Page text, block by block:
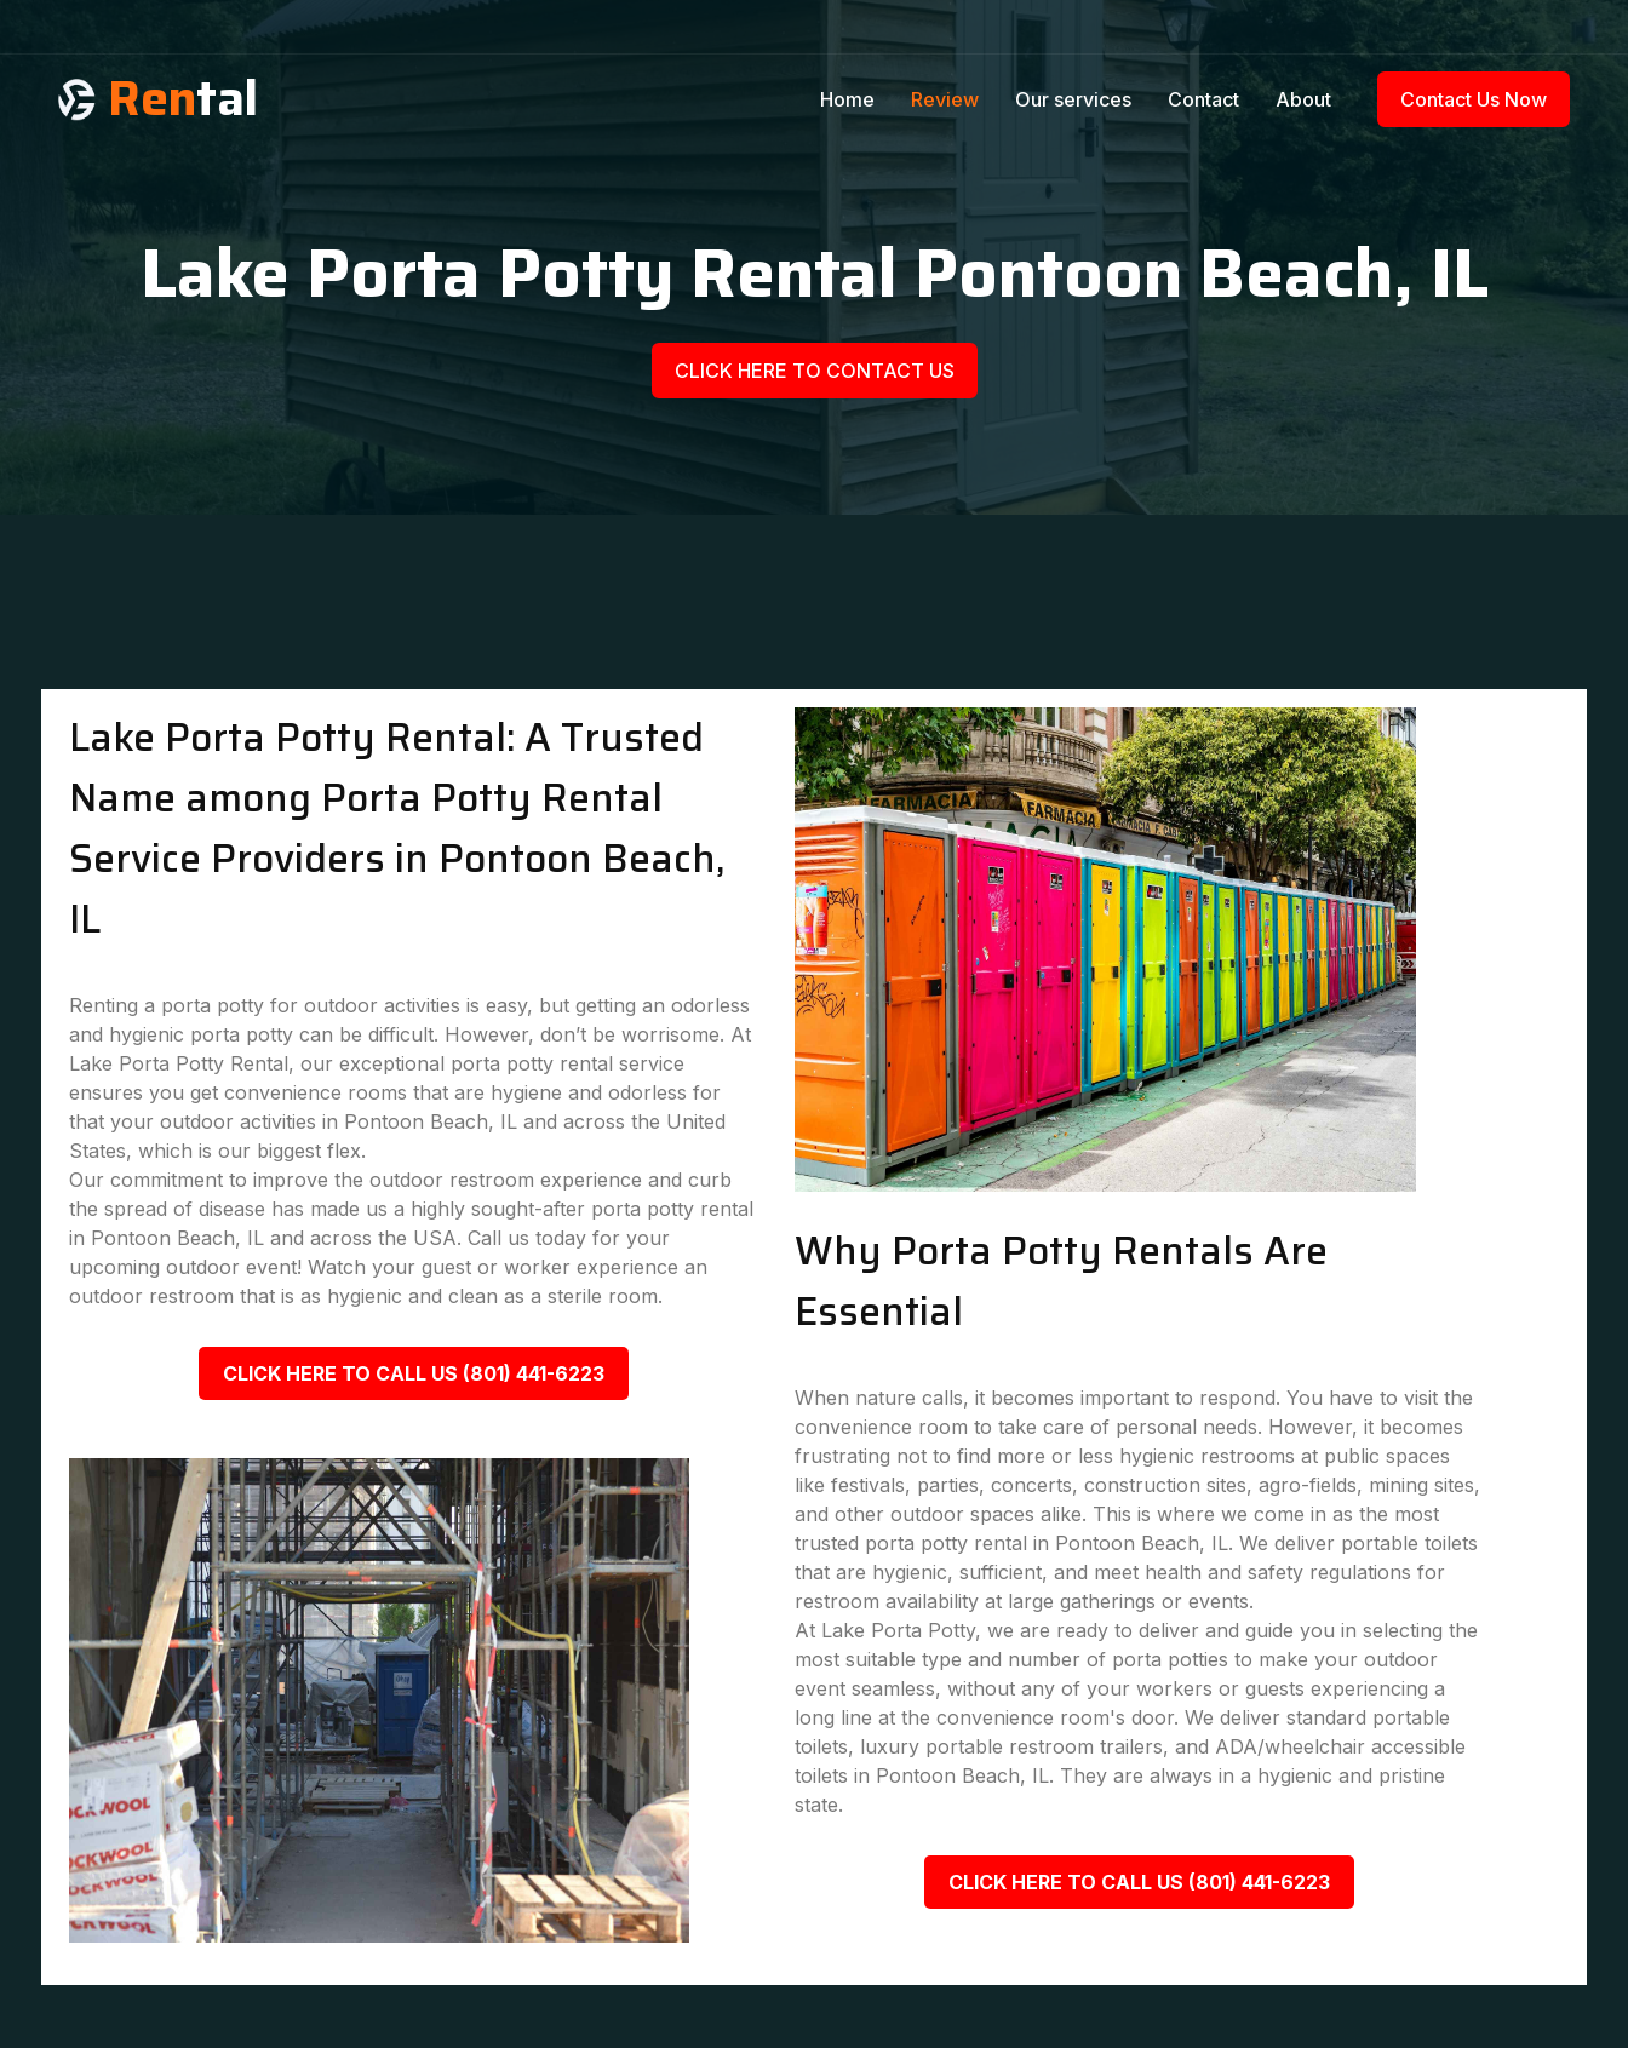
Rental Home Review Our services Contact About Contact Us Now
Lake Porta Potty Rental Pontoon Beach, IL
CLICK HERE TO CONTACT US
Lake Porta Potty Rental: A Trusted
Name among Porta Potty Rental
Service Providers in Pontoon Beach,
IL
Renting a porta potty for outdoor activities is easy, but getting an odorless
and hygienic porta potty can be difficult. However, don’t be worrisome. At
Lake Porta Potty Rental, our exceptional porta potty rental service
ensures you get convenience rooms that are hygiene and odorless for
that your outdoor activities in Pontoon Beach, IL and across the United
States, which is our biggest flex.
Our commitment to improve the outdoor restroom experience and curb
the spread of disease has made us a highly sought-after porta potty rental
in Pontoon Beach, IL and across the USA. Call us today for your
upcoming outdoor event! Watch your guest or worker experience an
outdoor restroom that is as hygienic and clean as a sterile room.
CLICK HERE TO CALL US (801) 441-6223
Why Porta Potty Rentals Are
Essential
When nature calls, it becomes important to respond. You have to visit the
convenience room to take care of personal needs. However, it becomes
frustrating not to find more or less hygienic restrooms at public spaces
like festivals, parties, concerts, construction sites, agro-fields, mining sites,
and other outdoor spaces alike. This is where we come in as the most
trusted porta potty rental in Pontoon Beach, IL. We deliver portable toilets
that are hygienic, sufficient, and meet health and safety regulations for
restroom availability at large gatherings or events.
At Lake Porta Potty, we are ready to deliver and guide you in selecting the
most suitable type and number of porta potties to make your outdoor
event seamless, without any of your workers or guests experiencing a
long line at the convenience room's door. We deliver standard portable
toilets, luxury portable restroom trailers, and ADA/wheelchair accessible
toilets in Pontoon Beach, IL. They are always in a hygienic and pristine
state.
CLICK HERE TO CALL US (801) 441-6223